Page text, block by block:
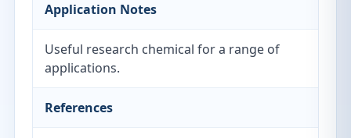
Application Notes
Useful research chemical for a range of
applications.
References